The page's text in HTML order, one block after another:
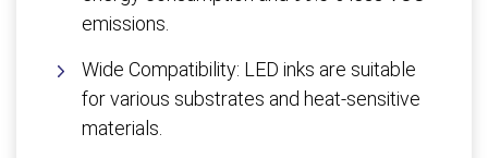
emissions.
Wide Compatibility: LED inks are suitable
for various substrates and heat-sensitive
materials.